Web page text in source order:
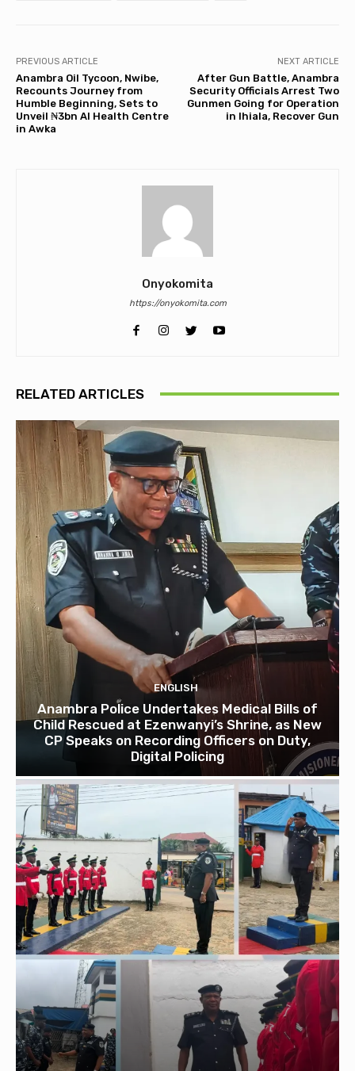
PREVIOUS ARTICLE
Anambra Oil Tycoon, Nwibe,
Recounts Journey from
Humble Beginning, Sets to
Unveil ₦3bn AI Health Centre
in Awka
NEXT ARTICLE
After Gun Battle, Anambra
Security Officials Arrest Two
Gunmen Going for Operation
in Ihiala, Recover Gun
Onyokomita
https://onyokomita.com
RELATED ARTICLES
ENGLISH
Anambra Police Undertakes Medical Bills of
Child Rescued at Ezenwanyi’s Shrine, as New
CP Speaks on Recording Officers on Duty,
Digital Policing